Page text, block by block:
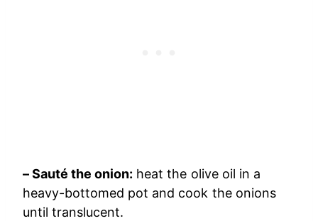
– Sauté the onion: heat the olive oil in a
heavy-bottomed pot and cook the onions
until translucent.